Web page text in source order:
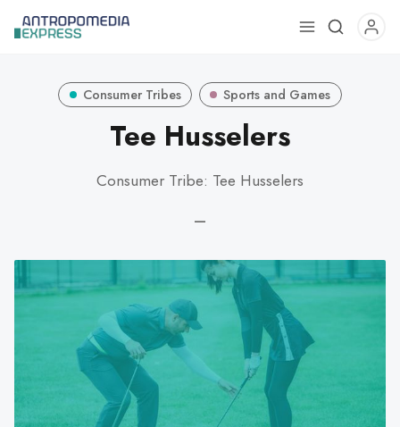
Use
up
and
Press
enter
selected
Consumer Tribes Sports and Games
Tee Husselers
Consumer Tribe: Tee Husselers
—